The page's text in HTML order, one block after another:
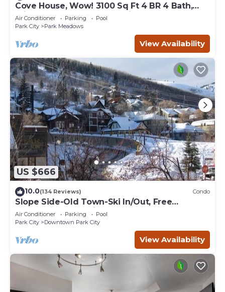
Cove House, Wow! 3100 Sq Ft 4 BR 4 Bath,
Private Hot Tub, Pool, Tennis Courts
Air Conditioner Parking
Pool
Park City
Park Meadows
View Availability
US $666
10.0(134 Reviews) Condo
Slope Side-Old Town-Ski In/Out, Free
Underground Parking, Newly Remodeled
Air Conditioner Parking
Pool
Park City
Downtown Park City
View Availability